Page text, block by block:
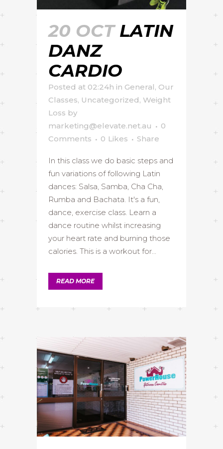
20 OCT LATIN
DANZ
CARDIO
Posted at 02:24h in General, Our
Classes, Uncategorized, Weight
Loss by
marketing@elevate.net.au
0
Comments
0 Likes Share
In this class we do basic steps and
fun variations of following Latin
dances: Salsa, Samba, Cha Cha,
Rumba and Bachata. It's a fun,
dance, exercise class. Learn a
dance routine whilst increasing
your heart rate and burning those
calories. This is a workout for...
READ MORE